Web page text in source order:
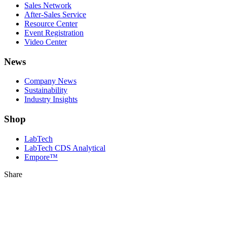
Sales Network
After-Sales Service
Resource Center
Event Registration
Video Center
News
Company News
Sustainability
Industry Insights
Shop
LabTech
LabTech CDS Analytical
Empore™
Share